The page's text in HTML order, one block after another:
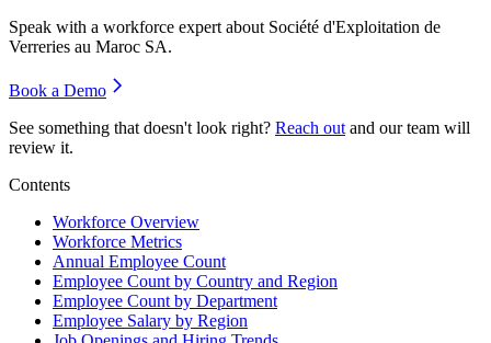
Speak with a workforce expert about Société d'Exploitation de
Verreries au Maroc SA.
Book a Demo
See something that doesn't look right? Reach out and our team will
review it.
Contents
Workforce Overview
Workforce Metrics
Annual Employee Count
Employee Count by Country and Region
Employee Count by Department
Employee Salary by Region